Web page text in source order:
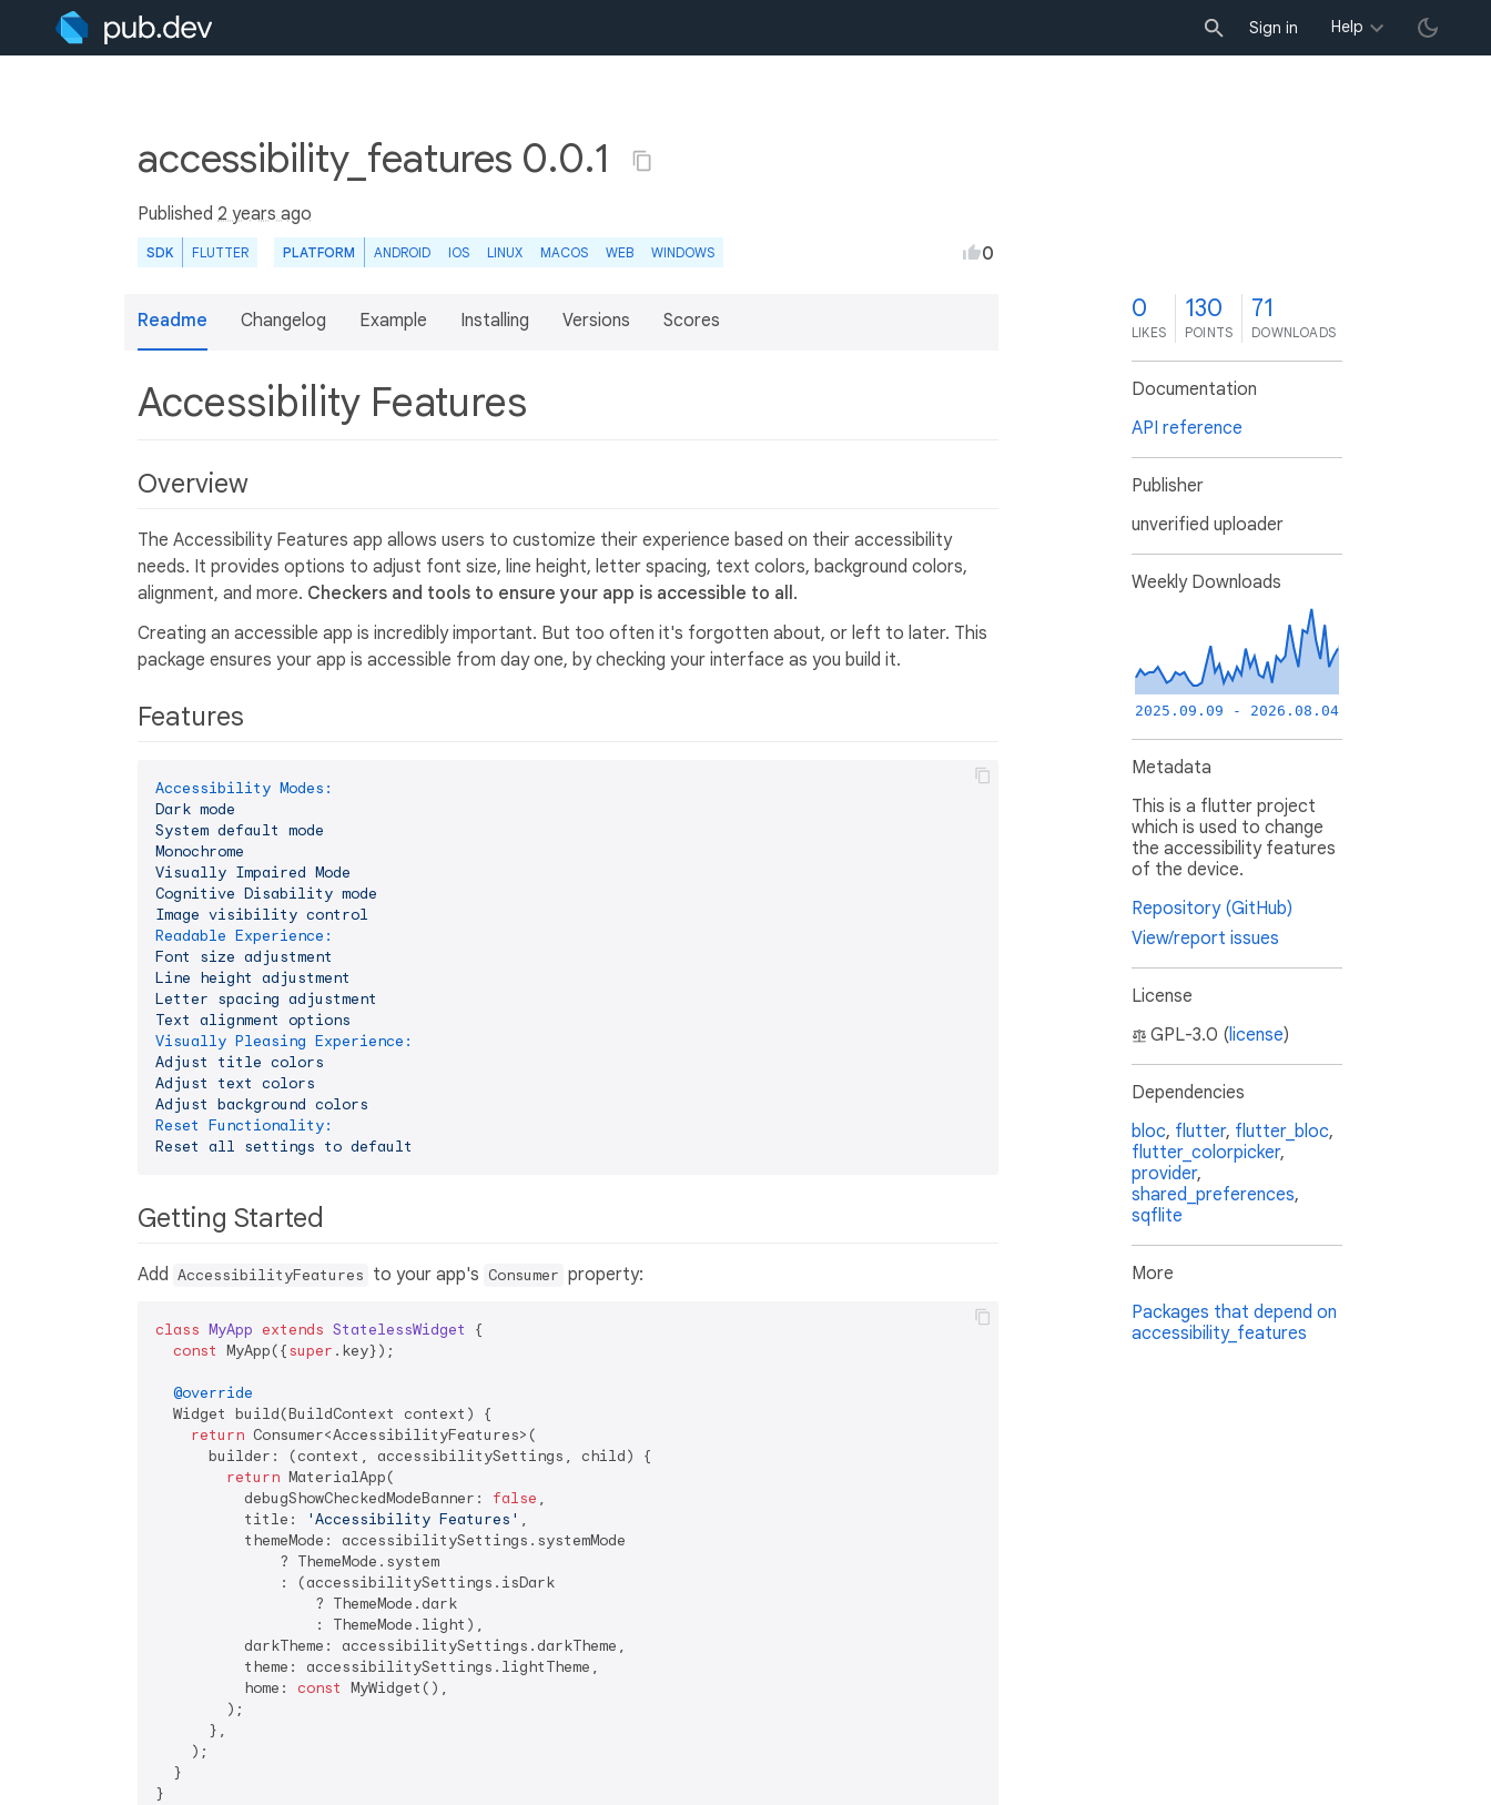
Sign in Help
accessibility_features 0.0.1
Published 2 years ago
SDK FLUTTER PLATFORM ANDROID IOS LINUX MACOS WEB WINDOWS 0
Readme Changelog Example Installing Versions Scores
Accessibility Features
Overview
The Accessibility Features app allows users to customize their experience based on their accessibility
needs. It provides options to adjust font size, line height, letter spacing, text colors, background colors,
alignment, and more. Checkers and tools to ensure your app is accessible to all.
Creating an accessible app is incredibly important. But too often it's forgotten about, or left to later. This
package ensures your app is accessible from day one, by checking your interface as you build it.
Features
Accessibility Modes:
Dark mode
System default mode
Monochrome
Visually Impaired Mode
Cognitive Disability mode
Image visibility control
Readable Experience:
Font
size adjustment
Line height adjustment
Letter spacing adjustment
Text alignment options
Visually Pleasing Experience:
Adjust
title colors
Adjust
text colors
Adjust background colors
Reset Functionality:
Reset all settings to default
Getting Started
Add AccessibilityFeatures to your app's Consumer property:
class MyApp extends StatelessWidget
{
const MyApp({super .key});
@override
  Widget build(BuildContext context) {
return Consumer<AccessibilityFeatures>(
      builder: (context, accessibilitySettings, child) {
return MaterialApp(
          debugShowCheckedModeBanner:
false ,
          title:
'Accessibility Features' ,
          themeMode: accessibilitySettings.systemMode
              ? ThemeMode.system
              : (accessibilitySettings.isDark
                  ? ThemeMode.dark
                  : ThemeMode.light),
          darkTheme: accessibilitySettings.darkTheme,
          theme: accessibilitySettings.lightTheme,
          home:
const MyWidget(),
        );
      },
    );
  }
}
0
LIKES
130
POINTS
71
DOWNLOADS
Documentation
API reference
Publisher
unverified uploader
Weekly Downloads
2025.09.09 - 2026.08.04
Metadata
This is a flutter project
which is used to change
the accessibility features
of the device.
Repository (GitHub)
View/report issues
License
GPL-3.0 (license)
Dependencies
bloc, flutter, flutter_bloc,
flutter_colorpicker,
provider,
shared_preferences,
sqflite
More
Packages that depend on
accessibility_features